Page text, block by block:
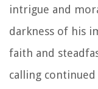
intrigue and
darkness of his
faith and
calling